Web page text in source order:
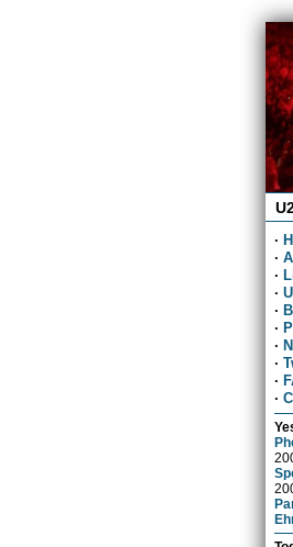
·
·
·
·
·
·
·
·
·
·